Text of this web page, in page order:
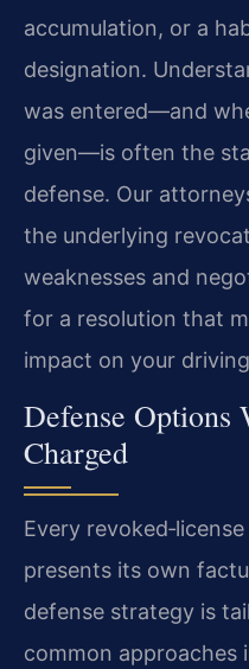
accumulation, or a
designation.
was entered—and
given—is often the
defense. Our
the underlying
weaknesses and
for a resolution that
impact on your
Defense Options
Charged
Every
presents its own
defense strategy is
common approaches